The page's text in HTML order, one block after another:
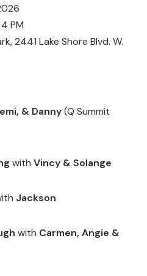
PM
2441 Lake Shore Blvd. W.
& Danny(Q Summit
with Vincy & Solange
Jackson
with Carmen, Angie &